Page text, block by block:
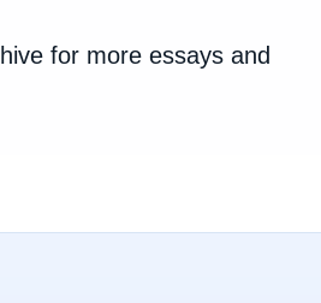
for more essays and